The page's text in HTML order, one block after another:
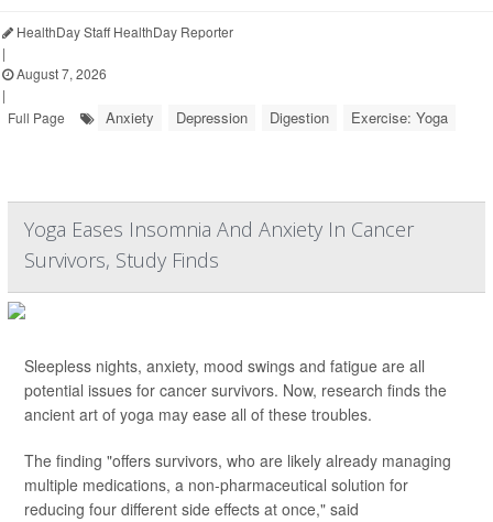
HealthDay Staff HealthDay Reporter
|
August 7, 2026
|
Full Page
Anxiety Depression Digestion Exercise: Yoga
Yoga Eases Insomnia And Anxiety In Cancer
Survivors, Study Finds
Sleepless nights, anxiety, mood swings and fatigue are all
potential issues for cancer survivors. Now, research finds the
ancient art of yoga may ease all of these troubles.
The finding "offers survivors, who are likely already managing
multiple medications, a non-pharmaceutical solution for
reducing four different side effects at once," said